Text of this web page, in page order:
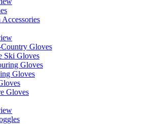
Accessories
Country Gloves
Ski Gloves
Gloves
Gloves
Gloves